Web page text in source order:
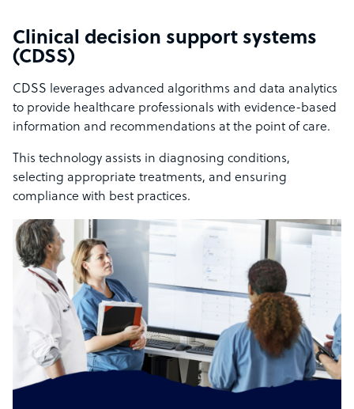
Clinical decision support systems
(CDSS)
CDSS leverages advanced algorithms and data analytics
to provide healthcare professionals with evidence-based
information and recommendations at the point of care.
This technology assists in diagnosing conditions,
selecting appropriate treatments, and ensuring
compliance with best practices.